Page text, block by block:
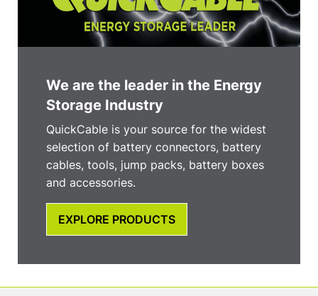
We are the leader in the Energy
Storage Industry
QuickCable is your source for the widest
selection of battery connectors, battery
cables, tools, jump packs, battery boxes
and accessories.
EXPLORE PRODUCTS